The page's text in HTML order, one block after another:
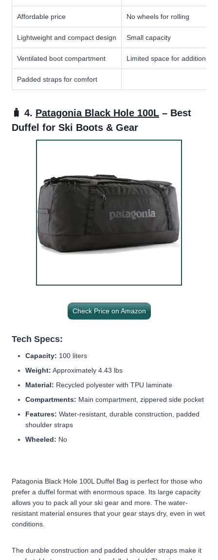
Affordable price No wheels for rolling
Lightweight and compact design Small capacity
Ventilated boot compartment Limited space for additional
Padded straps for comfort
🧳 4. Patagonia Black Hole 100L – Best
Duffel for Ski Boots & Gear
Check Price on Amazon
Tech Specs:
Capacity: 100 liters
Weight: Approximately 4.43 lbs
Material: Recycled polyester with TPU laminate
Compartments: Main compartment, zippered side pocket
Features: Water-resistant, durable construction, padded
shoulder straps
Wheeled: No
Patagonia Black Hole 100L Duffel Bag is perfect for those who
prefer a duffel format with enormous space. Its large capacity
allows you to pack all your ski gear and more. The water-
resistant material ensures that your gear stays dry, even in wet
conditions.
The durable construction and padded shoulder straps make it